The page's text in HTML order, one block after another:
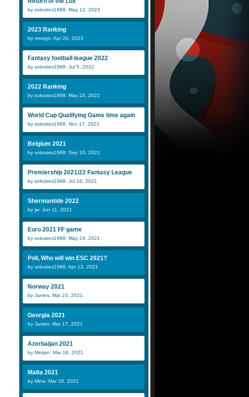
by sokrates1988: May 12, 2023
2023 Ranking
by mrvirgo: Apr 20, 2023
Fantasy football league 2022
by sokrates1988: Jul 5, 2022
2022 Ranking
by sokrates1988: May 23, 2022
World Cup Qualifying Game time again
by sokrates1988: Nov 17, 2021
Belgium 2021
by sokrates1988: Sep 10, 2021
Premiership 2021/22 Fantasy League
by sokrates1988: Jul 16, 2021
Shermantide 2022
by jw: Jun 11, 2021
Euro 2021 FF game
by sokrates1988: May 24, 2021
Poll, Who will win ESC 2021?
by sokrates1988: Apr 13, 2021
Norway 2021
by James: Mar 23, 2021
Georgia 2021
by James: Mar 17, 2021
Azerbaijan 2021
by Merjan: Mar 16, 2021
Malta 2021
by Mina: Mar 16, 2021